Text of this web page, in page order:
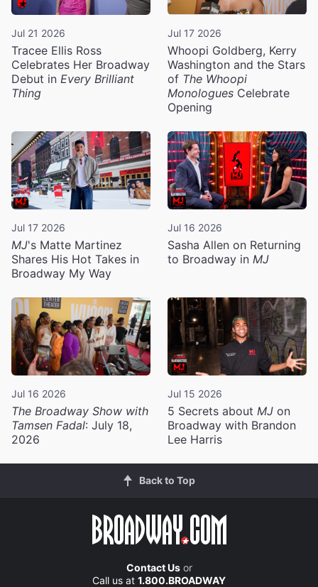
Jul 21 2026
Tracee Ellis Ross
Celebrates Her Broadway
Debut in Every Brilliant
Thing
Jul 17 2026
Whoopi Goldberg, Kerry
Washington and the Stars
of The Whoopi
Monologues Celebrate
Opening
Jul 17 2026
MJ's Matte Martinez
Shares His Hot Takes in
Broadway My Way
Jul 16 2026
Sasha Allen on Returning
to Broadway in MJ
Jul 16 2026
The Broadway Show with
Tamsen Fadal: July 18,
2026
Jul 15 2026
5 Secrets about MJ on
Broadway with Brandon
Lee Harris
Back to Top
Contact Usor
Call us at 1.800.BROADWAY